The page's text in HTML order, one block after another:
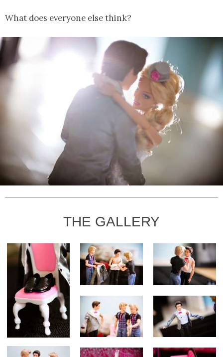
What does everyone else think?
THE GALLERY